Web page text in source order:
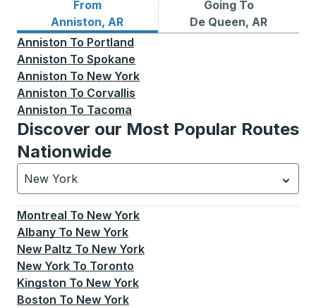
From
Anniston, AR
Bus routes from Anniston, AR
Going To
De Queen, AR
Bus routes to De Queen, AR
Anniston To Portland
Anniston To Spokane
Anniston To New York
Anniston To Corvallis
Anniston To Tacoma
Discover our Most Popular Routes
Nationwide
New York
Currently selected: New York.Select is focused.
Montreal To New York
Albany To New York
New Paltz To New York
New York To Toronto
Kingston To New York
Boston To New York